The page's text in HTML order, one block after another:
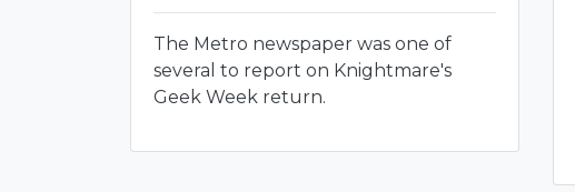
The Metro newspaper was one of
several to report on Knightmare's
Geek Week return.